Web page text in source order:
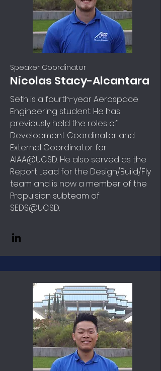
Speaker Coordinator
Nicolas Stacy-Alcantara
Seth is a fourth-year Aerospace
Engineering student. He has
previously held the roles of
Development Coordinator and
External Coordinator for
AIAA@UCSD. He also served as the
Report Lead for the Design/Build/Fly
team and is now a member of the
Propulsion subteam of
SEDS@UCSD.